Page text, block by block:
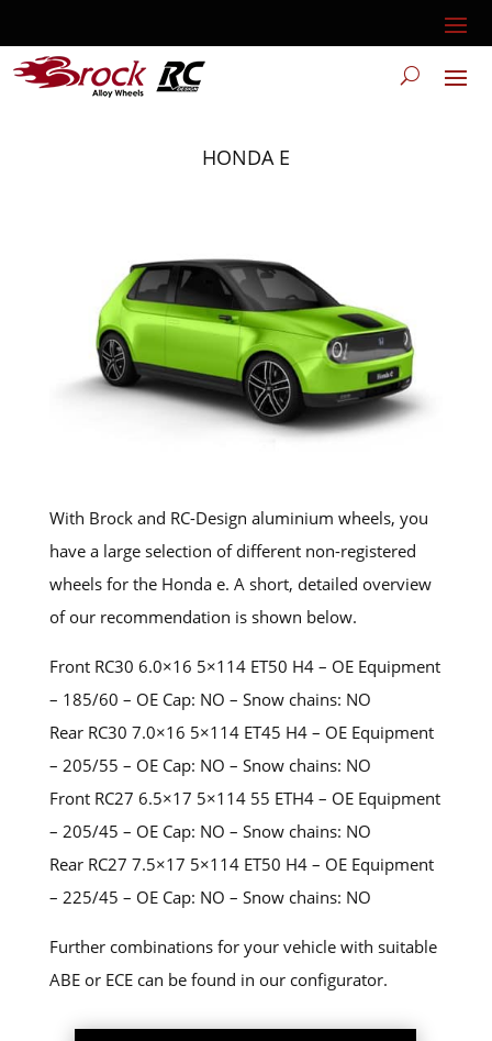
HONDA E
With Brock and RC-Design aluminium wheels, you
have a large selection of different non-registered
wheels for the Honda e. A short, detailed overview
of our recommendation is shown below.
Front RC30 6.0×16 5×114 ET50 H4 – OE Equipment
– 185/60 – OE Cap: NO – Snow chains: NO
Rear RC30 7.0×16 5×114 ET45 H4 – OE Equipment
– 205/55 – OE Cap: NO – Snow chains: NO
Front RC27 6.5×17 5×114 55 ETH4 – OE Equipment
– 205/45 – OE Cap: NO – Snow chains: NO
Rear RC27 7.5×17 5×114 ET50 H4 – OE Equipment
– 225/45 – OE Cap: NO – Snow chains: NO
Further combinations for your vehicle with suitable
ABE or ECE can be found in our configurator.